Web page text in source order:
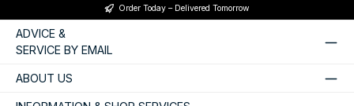
Order Today – Delivered Tomorrow
ADVICE &
SERVICE BY EMAIL
ABOUT US